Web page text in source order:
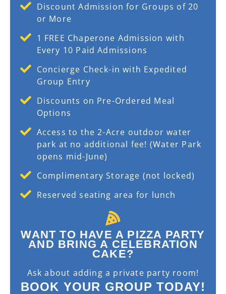
Discount Admission for Groups of 20
or More
1 FREE Chaperone Admission with
Every 10 Paid Admissions
Concierge Check-in with Expedited
Group Entry
Discounts on Pre-Ordered Meal
Options
Access to the 2-Acre outdoor water
park at no additional fee! (Water Park
opens mid-June)
Complimentary Storage (not locked)
Reserved seating area for lunch
WANT TO HAVE A PIZZA PARTY
AND BRING A CELEBRATION
CAKE?
Ask about adding a private party room!
BOOK YOUR GROUP TODAY!